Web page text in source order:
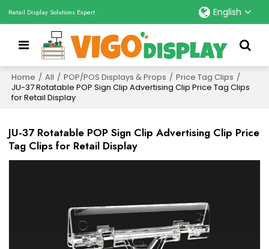
Retail Display Solutions Expert English
Home / All / POP/POS Displays & Props / Price Tag Clips /
JU-37 Rotatable POP Sign Clip Advertising Clip Price Tag Clips
for Retail Display
JU-37 Rotatable POP Sign Clip Advertising Clip Price
Tag Clips for Retail Display